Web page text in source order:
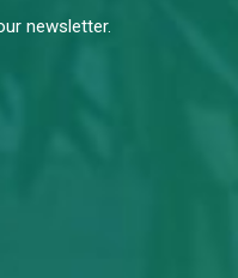
newsletter.